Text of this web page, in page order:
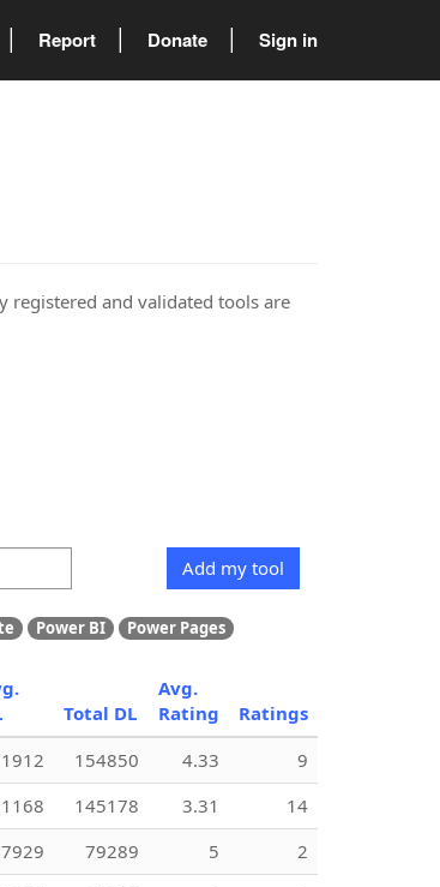
Report Donate Sign in
registered and validated tools are
Add my tool
Power BI
Power Pages
Total DL
Avg.
Rating
Ratings
154850 4.33
9
145178 3.31
14
7929 79289 5
2